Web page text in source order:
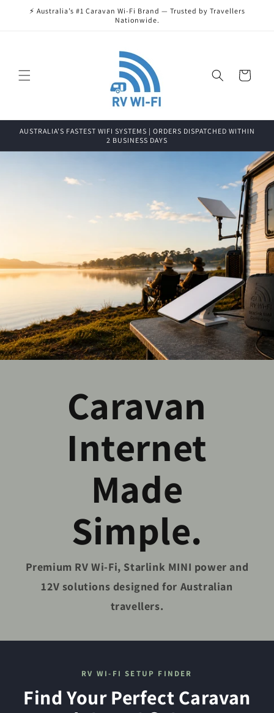
Skip to
⚡ Australia’s #1 Caravan Wi-Fi Brand — Trusted by Travellers
Nationwide.
Cart
AUSTRALIA'S FASTEST WIFI SYSTEMS | ORDERS DISPATCHED WITHIN
2 BUSINESS DAYS
Caravan
Internet
Made
Simple.
Premium RV Wi-Fi, Starlink MINI power and
12V solutions designed for Australian
travellers.
RV WI-FI SETUP FINDER
Find Your Perfect Caravan